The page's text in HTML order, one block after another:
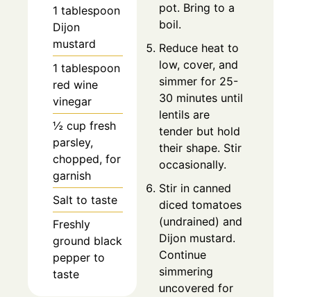
1 tablespoon
Dijon
mustard
1 tablespoon
red wine
vinegar
½ cup fresh
parsley,
chopped, for
garnish
Salt to taste
Freshly
ground black
pepper to
taste
pot. Bring to a
boil.
Reduce heat to
low, cover, and
simmer for 25-
30 minutes until
lentils are
tender but hold
their shape. Stir
occasionally.
Stir in canned
diced tomatoes
(undrained) and
Dijon mustard.
Continue
simmering
uncovered for